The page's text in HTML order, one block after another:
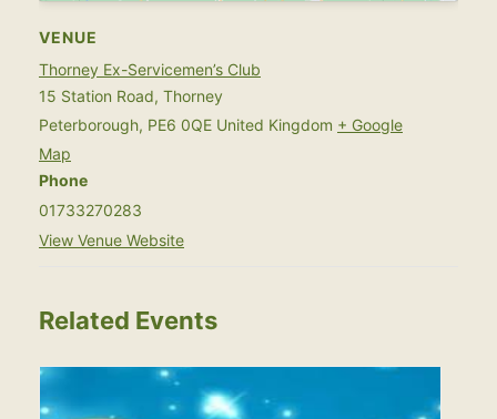
VENUE
Thorney Ex-Servicemen’s Club
15 Station Road, Thorney
Peterborough, PE6 0QE United Kingdom + Google
Map
Phone
01733270283
View Venue Website
Related Events